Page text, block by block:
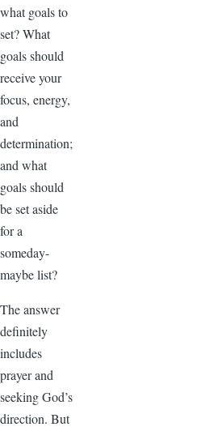
what goals to
set? What
goals should
receive your
focus, energy,
and
determination;
and what
goals should
be set aside
for a
someday-
maybe list?
The answer
definitely
includes
prayer and
seeking God’s
direction. But